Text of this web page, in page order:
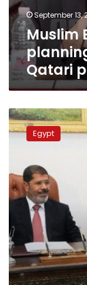
September 13,
Muslim
Qatari
Morsy
asks
Qandil
complete
consultations
with
new
governors
Egypt